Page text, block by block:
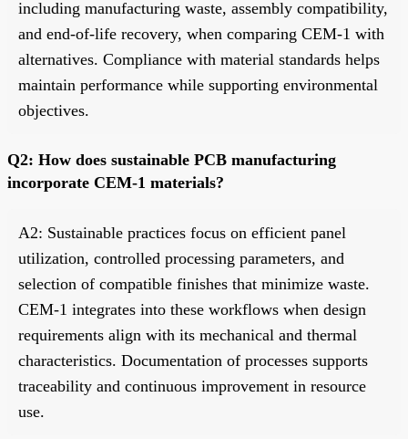
including manufacturing waste, assembly compatibility,
and end-of-life recovery, when comparing CEM-1 with
alternatives. Compliance with material standards helps
maintain performance while supporting environmental
objectives.
Q2: How does sustainable PCB manufacturing
incorporate CEM-1 materials?
A2: Sustainable practices focus on efficient panel
utilization, controlled processing parameters, and
selection of compatible finishes that minimize waste.
CEM-1 integrates into these workflows when design
requirements align with its mechanical and thermal
characteristics. Documentation of processes supports
traceability and continuous improvement in resource
use.